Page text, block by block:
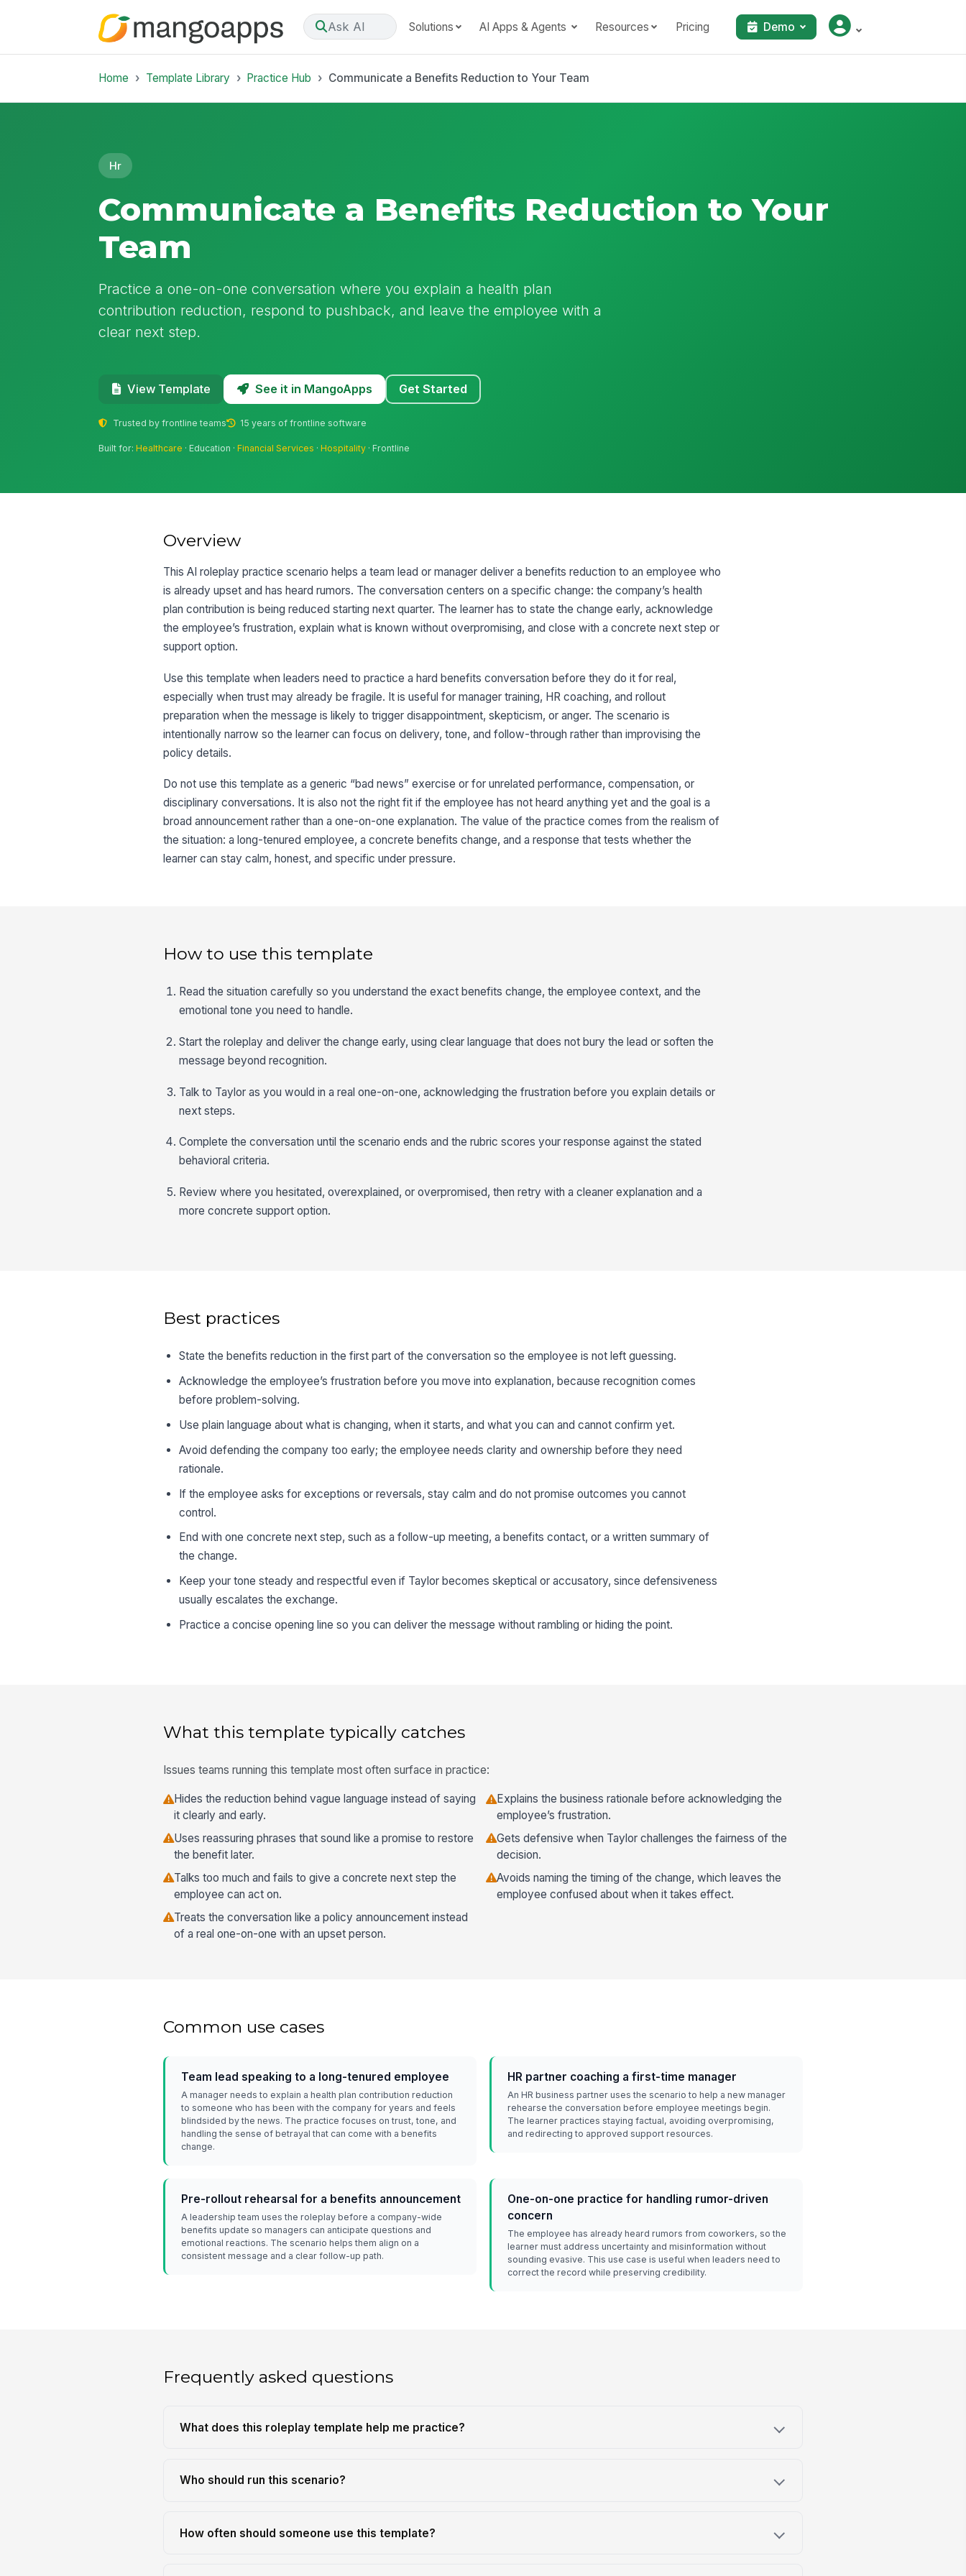
Ask AI Solutions AI Apps & Agents Resources Pricing Demo
Home Template Library Practice Hub Communicate a Benefits Reduction to Your Team
Hr
Communicate a Benefits Reduction to Your
Team
Practice a one-on-one conversation where you explain a health plan
contribution reduction, respond to pushback, and leave the employee with a
clear next step.
View Template See it in MangoApps Get Started
Trusted by frontline teams 15 years of frontline software
Built for:Healthcare · Education ·Financial Services ·Hospitality · Frontline
Overview
This AI roleplay practice scenario helps a team lead or manager deliver a benefits reduction to an employee who
is already upset and has heard rumors. The conversation centers on a specific change: the company’s health
plan contribution is being reduced starting next quarter. The learner has to state the change early, acknowledge
the employee’s frustration, explain what is known without overpromising, and close with a concrete next step or
support option.
Use this template when leaders need to practice a hard benefits conversation before they do it for real,
especially when trust may already be fragile. It is useful for manager training, HR coaching, and rollout
preparation when the message is likely to trigger disappointment, skepticism, or anger. The scenario is
intentionally narrow so the learner can focus on delivery, tone, and follow-through rather than improvising the
policy details.
Do not use this template as a generic “bad news” exercise or for unrelated performance, compensation, or
disciplinary conversations. It is also not the right fit if the employee has not heard anything yet and the goal is a
broad announcement rather than a one-on-one explanation. The value of the practice comes from the realism of
the situation: a long-tenured employee, a concrete benefits change, and a response that tests whether the
learner can stay calm, honest, and specific under pressure.
How to use this template
Read the situation carefully so you understand the exact benefits change, the employee context, and the
emotional tone you need to handle.
Start the roleplay and deliver the change early, using clear language that does not bury the lead or soften the
message beyond recognition.
Talk to Taylor as you would in a real one-on-one, acknowledging the frustration before you explain details or
next steps.
Complete the conversation until the scenario ends and the rubric scores your response against the stated
behavioral criteria.
Review where you hesitated, overexplained, or overpromised, then retry with a cleaner explanation and a
more concrete support option.
Best practices
State the benefits reduction in the first part of the conversation so the employee is not left guessing.
Acknowledge the employee’s frustration before you move into explanation, because recognition comes
before problem-solving.
Use plain language about what is changing, when it starts, and what you can and cannot confirm yet.
Avoid defending the company too early; the employee needs clarity and ownership before they need
rationale.
If the employee asks for exceptions or reversals, stay calm and do not promise outcomes you cannot
control.
End with one concrete next step, such as a follow-up meeting, a benefits contact, or a written summary of
the change.
Keep your tone steady and respectful even if Taylor becomes skeptical or accusatory, since defensiveness
usually escalates the exchange.
Practice a concise opening line so you can deliver the message without rambling or hiding the point.
What this template typically catches
Issues teams running this template most often surface in practice:
Hides the reduction behind vague language instead of saying
it clearly and early.
Explains the business rationale before acknowledging the
employee’s frustration.
Uses reassuring phrases that sound like a promise to restore
the benefit later.
Gets defensive when Taylor challenges the fairness of the
decision.
Talks too much and fails to give a concrete next step the
employee can act on.
Avoids naming the timing of the change, which leaves the
employee confused about when it takes effect.
Treats the conversation like a policy announcement instead
of a real one-on-one with an upset person.
Common use cases
Team lead speaking to a long-tenured employee
A manager needs to explain a health plan contribution reduction
to someone who has been with the company for years and feels
blindsided by the news. The practice focuses on trust, tone, and
handling the sense of betrayal that can come with a benefits
change.
HR partner coaching a first-time manager
An HR business partner uses the scenario to help a new manager
rehearse the conversation before employee meetings begin.
The learner practices staying factual, avoiding overpromising,
and redirecting to approved support resources.
Pre-rollout rehearsal for a benefits announcement
A leadership team uses the roleplay before a company-wide
benefits update so managers can anticipate questions and
emotional reactions. The scenario helps them align on a
consistent message and a clear follow-up path.
One-on-one practice for handling rumor-driven
concern
The employee has already heard rumors from coworkers, so the
learner must address uncertainty and misinformation without
sounding evasive. This use case is useful when leaders need to
correct the record while preserving credibility.
Frequently asked questions
What does this roleplay template help me practice?
Who should run this scenario?
How often should someone use this template?